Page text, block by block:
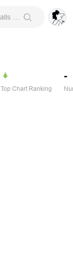
Top Chart Ranking
-